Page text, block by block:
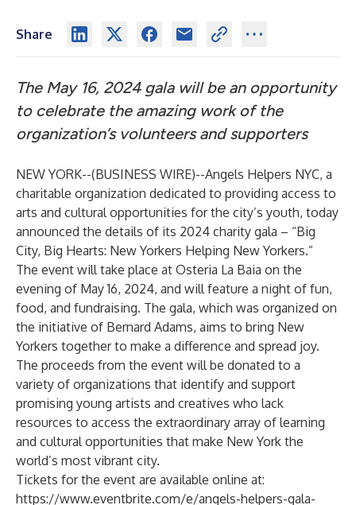
Share
The May 16, 2024 gala will be an opportunity
to celebrate the amazing work of the
organization’s volunteers and supporters
NEW YORK--(BUSINESS WIRE)--Angels Helpers NYC, a
charitable organization dedicated to providing access to
arts and cultural opportunities for the city’s youth, today
announced the details of its 2024 charity gala – “Big
City, Big Hearts: New Yorkers Helping New Yorkers.”
The event will take place at Osteria La Baia on the
evening of May 16, 2024, and will feature a night of fun,
food, and fundraising. The gala, which was organized on
the initiative of Bernard Adams, aims to bring New
Yorkers together to make a difference and spread joy.
The proceeds from the event will be donated to a
variety of organizations that identify and support
promising young artists and creatives who lack
resources to access the extraordinary array of learning
and cultural opportunities that make New York the
world’s most vibrant city.
Tickets for the event are available online at:
https://www.eventbrite.com/e/angels-helpers-gala-